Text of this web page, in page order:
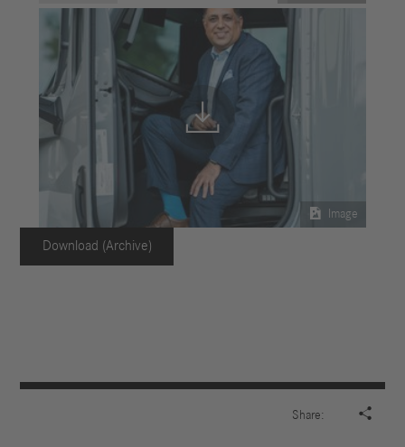

 Image
Download (Archive)
Share: 